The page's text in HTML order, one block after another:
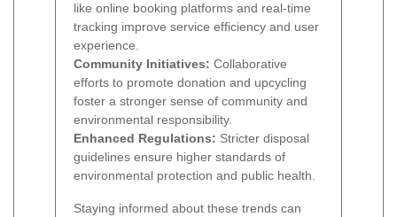
like online booking platforms and real-time
tracking improve service efficiency and user
experience.
Community Initiatives: Collaborative
efforts to promote donation and upcycling
foster a stronger sense of community and
environmental responsibility.
Enhanced Regulations: Stricter disposal
guidelines ensure higher standards of
environmental protection and public health.
Staying informed about these trends can